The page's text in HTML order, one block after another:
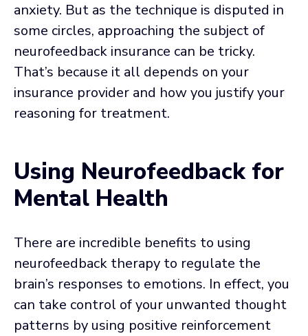
anxiety. But as the technique is disputed in
some circles, approaching the subject of
neurofeedback insurance can be tricky.
That’s because it all depends on your
insurance provider and how you justify your
reasoning for treatment.
Using Neurofeedback for
Mental Health
There are incredible benefits to using
neurofeedback therapy to regulate the
brain’s responses to emotions. In effect, you
can take control of your unwanted thought
patterns by using positive reinforcement